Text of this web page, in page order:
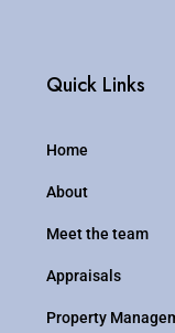
Quick Links
Home
About
Meet the team
Appraisals
Property